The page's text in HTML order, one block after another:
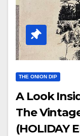
THE ONION DIP
A Look
The
(HOLIDAY